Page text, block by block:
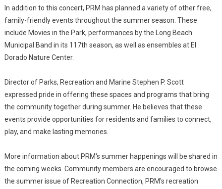
In addition to this concert, PRM has planned a variety of other free,
family-friendly events throughout the summer season. These
include Movies in the Park, performances by the Long Beach
Municipal Band in its 117th season, as well as ensembles at El
Dorado Nature Center.
Director of Parks, Recreation and Marine Stephen P. Scott
expressed pride in offering these spaces and programs that bring
the community together during summer. He believes that these
events provide opportunities for residents and families to connect,
play, and make lasting memories.
More information about PRM's summer happenings will be shared in
the coming weeks. Community members are encouraged to browse
the summer issue of Recreation Connection, PRM's recreation